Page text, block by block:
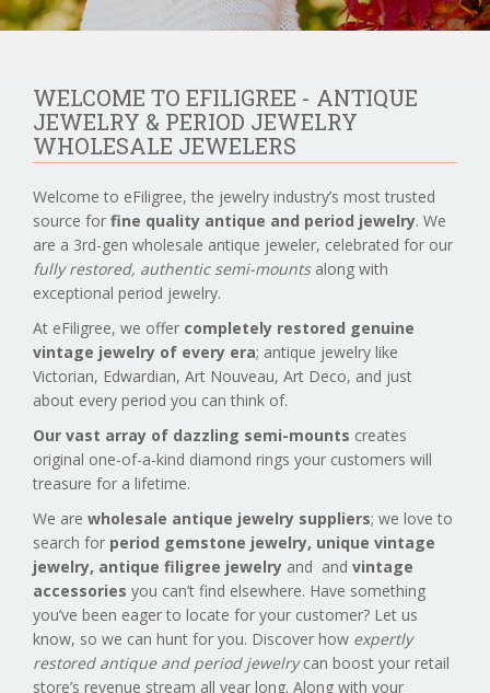
WELCOME TO EFILIGREE - ANTIQUE
JEWELRY & PERIOD JEWELRY
WHOLESALE JEWELERS
Welcome to eFiligree, the jewelry industry’s most trusted
source for fine quality antique and period jewelry. We
are a 3rd-gen wholesale antique jeweler, celebrated for our
fully restored, authentic semi-mountsalong with
exceptional period jewelry.
At eFiligree, we offer completely restored genuine
vintage jewelry of every era; antique jewelry like
Victorian, Edwardian, Art Nouveau, Art Deco, and just
about every period you can think of.
Our vast array of dazzling semi-mounts creates
original one-of-a-kind diamond rings your customers will
treasure for a lifetime.
We are wholesale antique jewelry suppliers; we love to
search for period gemstone jewelry, unique vintage
jewelry, antique filigree jewelry and and vintage
accessories you can’t find elsewhere. Have something
you’ve been eager to locate for your customer? Let us
know, so we can hunt for you. Discover how expertly
restored antique and period jewelrycan boost your retail
store’s revenue stream all year long. Along with your